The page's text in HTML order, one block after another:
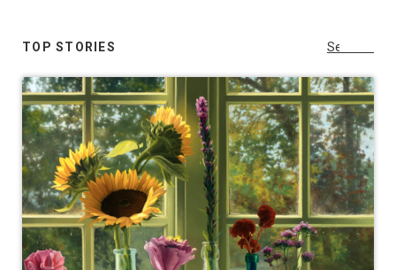
TOP STORIES See All...